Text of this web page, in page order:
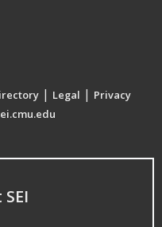
| Legal | Privacy